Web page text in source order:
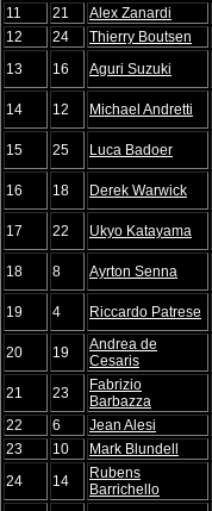
11
21 Alex Zanardi
12
24 Thierry Boutsen
13
16 Aguri Suzuki
14
12 Michael Andretti
15 25 Luca Badoer
16 18 Derek Warwick
17
22 Ukyo Katayama
18 8 Ayrton Senna
19 4 Riccardo Patrese
20 19
Andrea de
Cesaris
21 23
Fabrizio
Barbazza
22
6 Jean Alesi
23
10 Mark Blundell
24
14
Rubens
Barrichello